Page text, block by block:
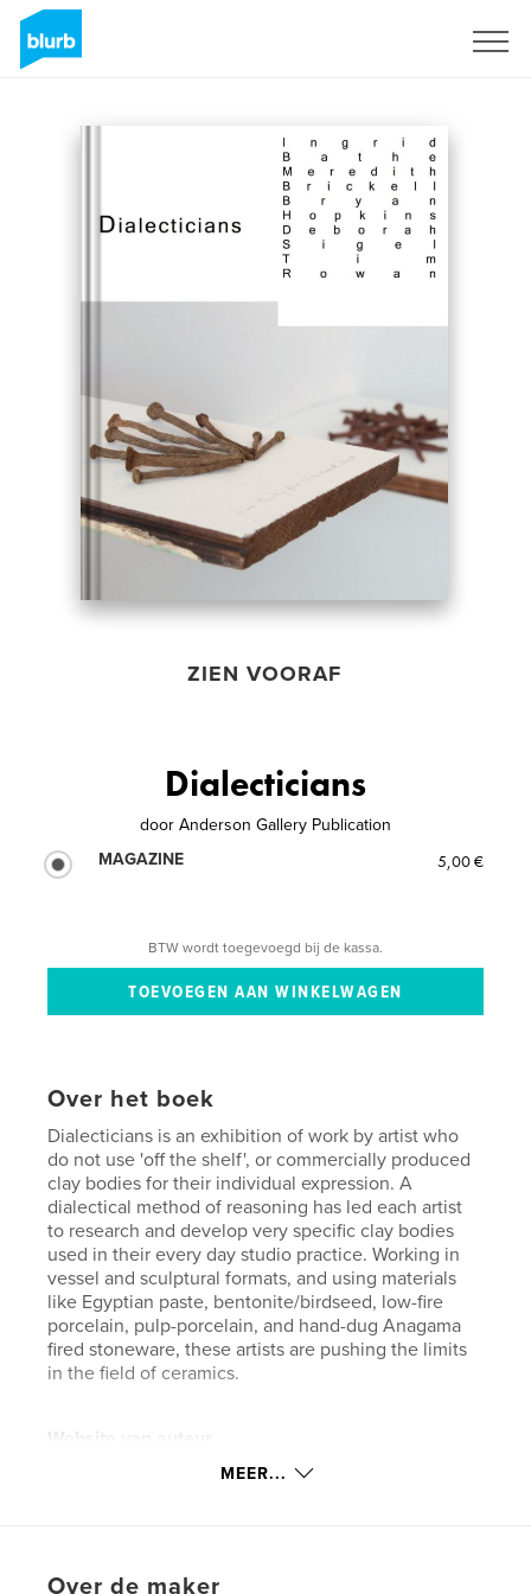
ZIEN VOORAF
Dialecticians
door Anderson Gallery Publication
MAGAZINE
5,00 €
BTW wordt toegevoegd bij de kassa.
Over het boek
Dialecticians is an exhibition of work by artist who
do not use 'off the shelf', or commercially produced
clay bodies for their individual expression. A
dialectical method of reasoning has led each artist
to research and develop very specific clay bodies
used in their every day studio practice. Working in
vessel and sculptural formats, and using materials
like Egyptian paste, bentonite/birdseed, low-fire
porcelain, pulp-porcelain, and hand-dug Anagama
fired stoneware, these artists are pushing the limits
in the field of ceramics.
Website van auteur
http://www.bsuarts.comMEER...
Over de maker